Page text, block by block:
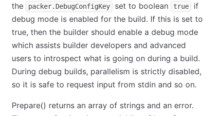
the
packer.DebugConfigKey set to boolean true
if
debug mode is enabled for the build. If this is set to
true, then the builder should enable a debug mode
which assists builder developers and advanced
users to introspect what is going on during a build.
During debug builds, parallelism is strictly disabled,
so it is safe to request input from stdin and so on.
Prepare() returns an array of strings and an error.